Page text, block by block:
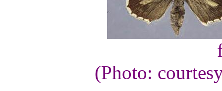
(Photo: